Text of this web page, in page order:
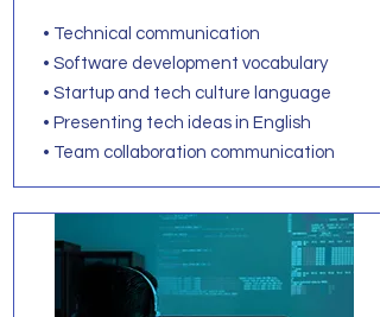
• Technical communication
• Software development vocabulary
• Startup and tech culture language
• Presenting tech ideas in English
• Team collaboration communication